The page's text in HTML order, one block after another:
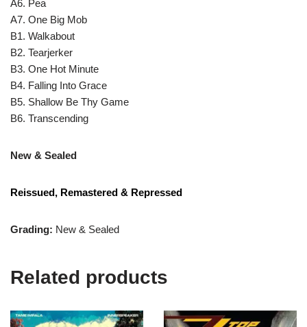
A6. Pea
A7. One Big Mob
B1. Walkabout
B2. Tearjerker
B3. One Hot Minute
B4. Falling Into Grace
B5. Shallow Be Thy Game
B6. Transcending
New & Sealed
Reissued, Remastered & Repressed
Grading: New & Sealed
Related products